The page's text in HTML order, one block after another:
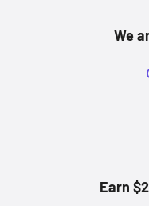
We
Earn